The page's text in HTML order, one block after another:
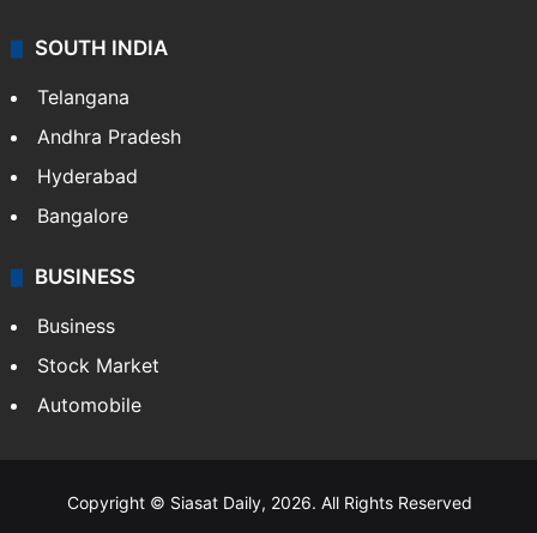
SOUTH INDIA
Telangana
Andhra Pradesh
Hyderabad
Bangalore
BUSINESS
Business
Stock Market
Automobile
Copyright © Siasat Daily, 2026. All Rights Reserved